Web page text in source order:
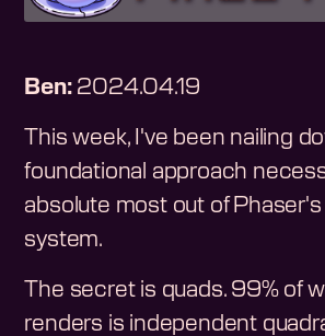
Ben:2024.04.19
This week, I've been nailing
foundational approach
absolute most out of
system.
The secret is quads. 99% of
renders is independent